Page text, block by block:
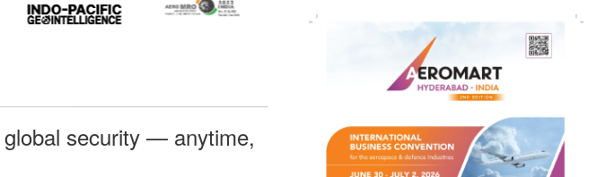
security — anytime,